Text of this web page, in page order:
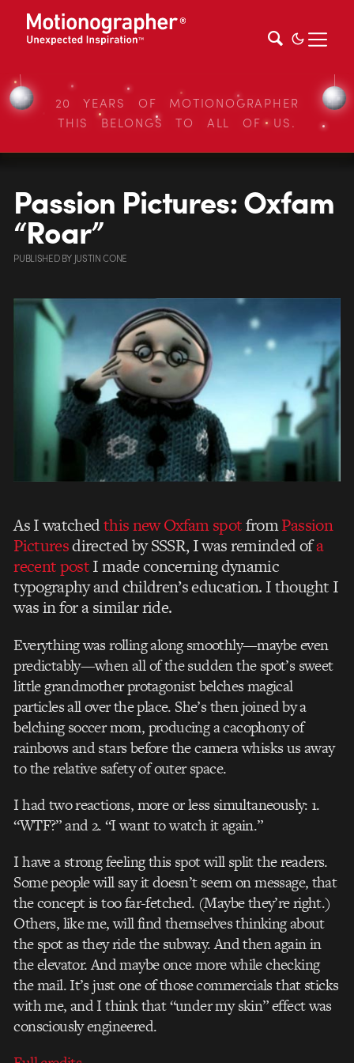
20 YEARS OF MOTIONOGRAPHER
THIS BELONGS TO ALL OF US.
Passion Pictures: Oxfam
“Roar”
PUBLISHEDBY JUSTIN CONE
As I watchedthis new Oxfam spotfromPassion
Picturesdirected by SSSR, I was reminded ofa
recent postI made concerning dynamic
typography and children’s education. I thought I
was in for a similar ride.
Everything was rolling along smoothly—maybe even
predictably—when all of the sudden the spot’s sweet
little grandmother protagonist belches magical
particles all over the place. She’s then joined by a
belching soccer mom, producing a cacophony of
rainbows and stars before the camera whisks us away
to the relative safety of outer space.
I had two reactions, more or less simultaneously: 1.
“WTF?” and 2. “I want to watch it again.”
I have a strong feeling this spot will split the readers.
Some people will say it doesn’t seem on message, that
the concept is too far-fetched. (Maybe they’re right.)
Others, like me, will find themselves thinking about
the spot as they ride the subway. And then again in
the elevator. And maybe once more while checking
the mail. It’s just one of those commercials that sticks
with me, and I think that “under my skin” effect was
consciously engineered.